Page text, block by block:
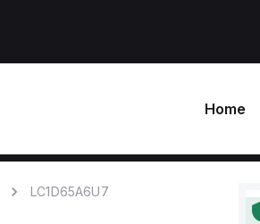
Home
LC1D65A6U7